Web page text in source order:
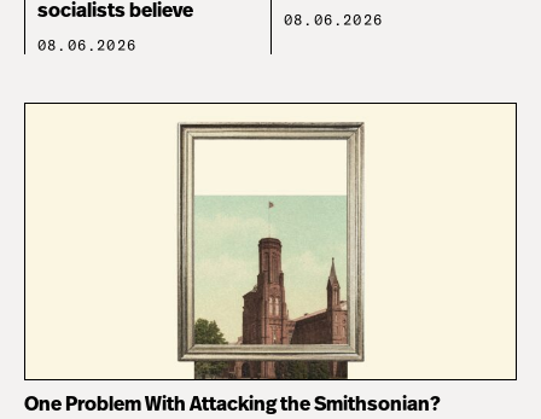
socialists believe
08.06.2026
08.06.2026
One Problem With Attacking the Smithsonian?